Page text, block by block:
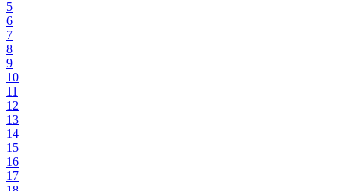
5
6
7
8
9
10
11
12
13
14
15
16
17